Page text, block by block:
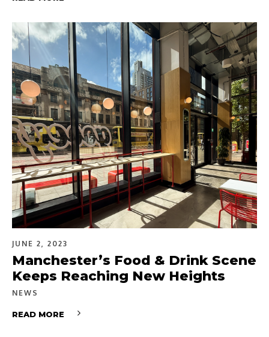
JUNE 2, 2023
Manchester’s Food & Drink Scene
Keeps Reaching New Heights
NEWS
READ MORE